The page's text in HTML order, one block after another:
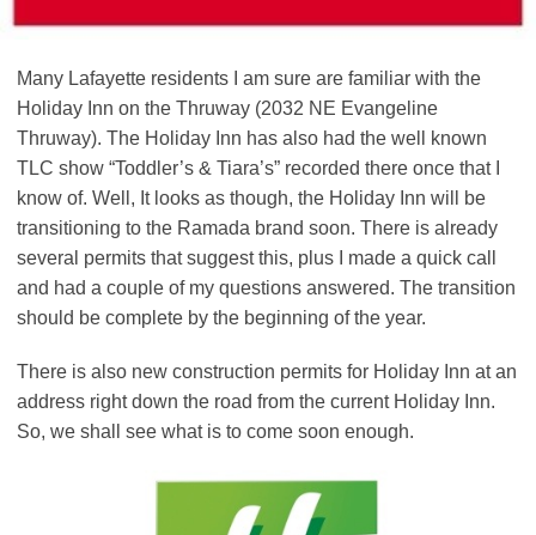
Many Lafayette residents I am sure are familiar with the
Holiday Inn on the Thruway (2032 NE Evangeline
Thruway). The Holiday Inn has also had the well known
TLC show “Toddler’s & Tiara’s” recorded there once that I
know of. Well, It looks as though, the Holiday Inn will be
transitioning to the Ramada brand soon. There is already
several permits that suggest this, plus I made a quick call
and had a couple of my questions answered. The transition
should be complete by the beginning of the year.
There is also new construction permits for Holiday Inn at an
address right down the road from the current Holiday Inn.
So, we shall see what is to come soon enough.